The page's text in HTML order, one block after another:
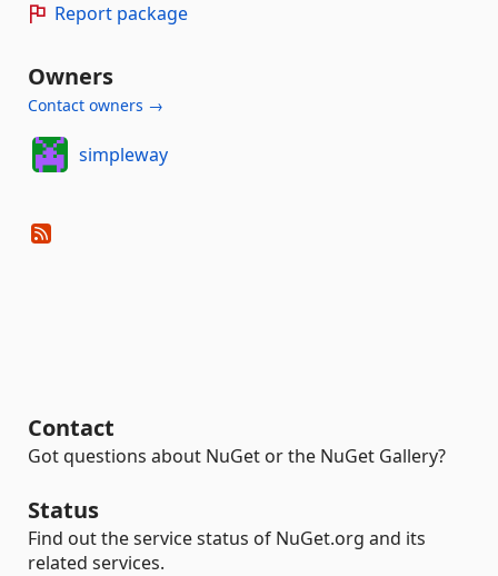
Report package
Owners
Contact owners →
simpleway
Contact
Got questions about NuGet or the NuGet Gallery?
Status
Find out the service status of NuGet.org and its
related services.